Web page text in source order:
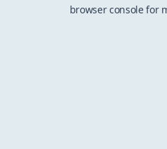
browser console for